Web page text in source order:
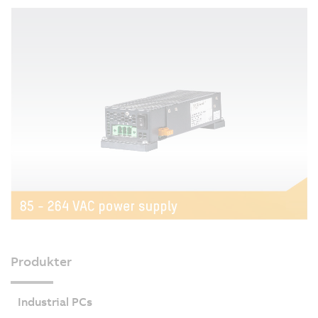
Produkter
Industrial PCs